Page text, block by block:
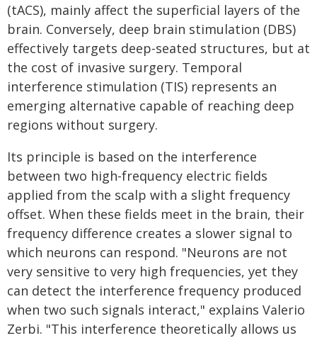
(tACS), mainly affect the superficial layers of the
brain. Conversely, deep brain stimulation (DBS)
effectively targets deep-seated structures, but at
the cost of invasive surgery. Temporal
interference stimulation (TIS) represents an
emerging alternative capable of reaching deep
regions without surgery.
Its principle is based on the interference
between two high-frequency electric fields
applied from the scalp with a slight frequency
offset. When these fields meet in the brain, their
frequency difference creates a slower signal to
which neurons can respond. "Neurons are not
very sensitive to very high frequencies, yet they
can detect the interference frequency produced
when two such signals interact," explains Valerio
Zerbi. "This interference theoretically allows us